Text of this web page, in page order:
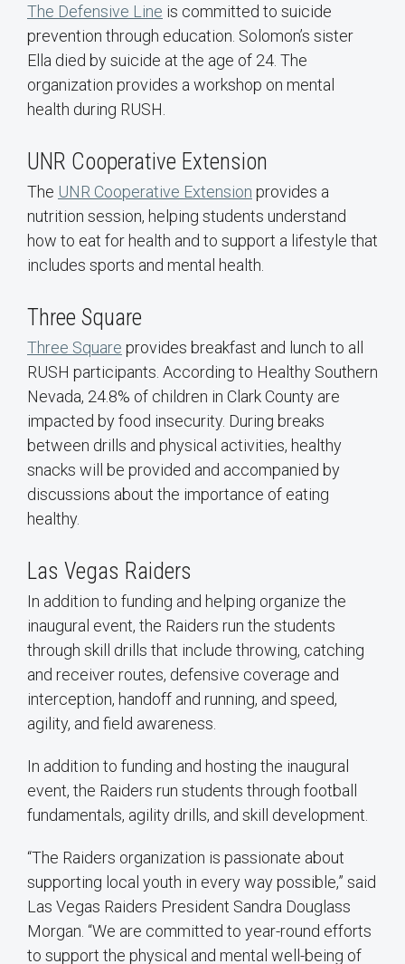
The Defensive Line is committed to suicide
prevention through education. Solomon’s sister
Ella died by suicide at the age of 24. The
organization provides a workshop on mental
health during RUSH.
UNR Cooperative Extension
The UNR Cooperative Extension provides a
nutrition session, helping students understand
how to eat for health and to support a lifestyle that
includes sports and mental health.
Three Square
Three Square provides breakfast and lunch to all
RUSH participants. According to Healthy Southern
Nevada, 24.8% of children in Clark County are
impacted by food insecurity. During breaks
between drills and physical activities, healthy
snacks will be provided and accompanied by
discussions about the importance of eating
healthy.
Las Vegas Raiders
In addition to funding and helping organize the
inaugural event, the Raiders run the students
through skill drills that include throwing, catching
and receiver routes, defensive coverage and
interception, handoff and running, and speed,
agility, and field awareness.
In addition to funding and hosting the inaugural
event, the Raiders run students through football
fundamentals, agility drills, and skill development.
“The Raiders organization is passionate about
supporting local youth in every way possible,” said
Las Vegas Raiders President Sandra Douglass
Morgan. “We are committed to year-round efforts
to support the physical and mental well-being of